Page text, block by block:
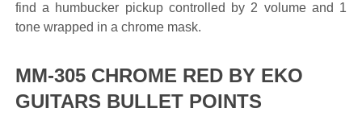
find a humbucker pickup controlled by 2 volume and 1
tone wrapped in a chrome mask.
MM-305 CHROME RED BY EKO
GUITARS BULLET POINTS